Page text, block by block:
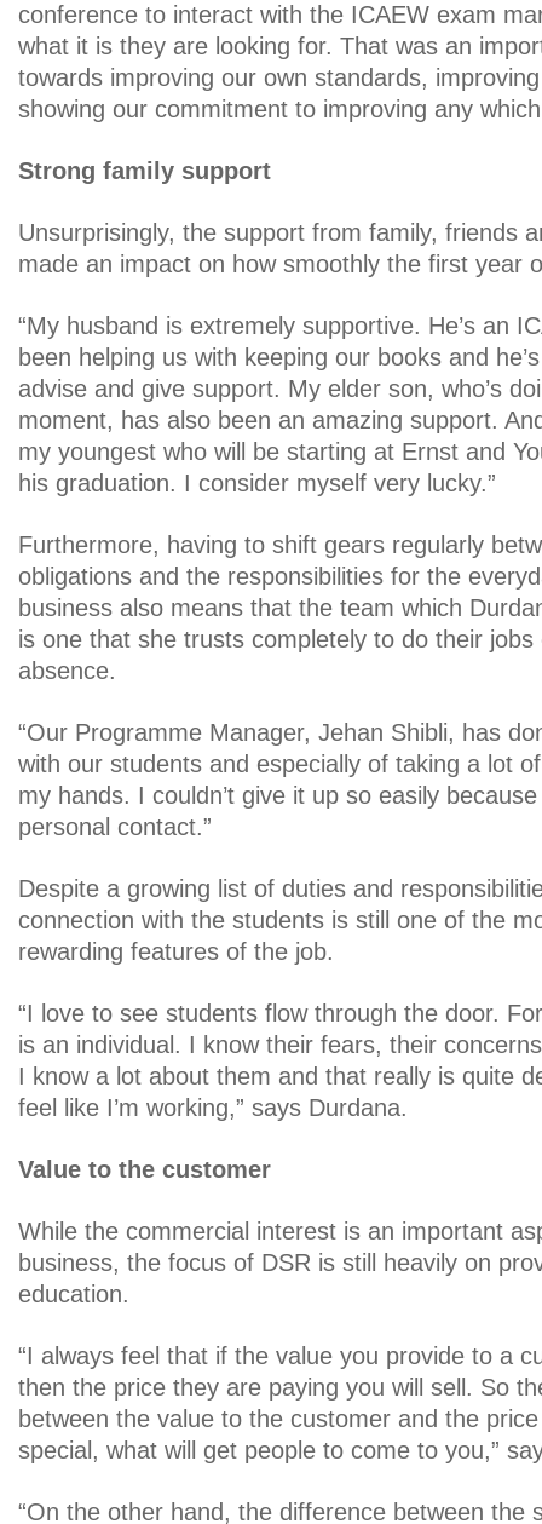
conference to interact with the ICAEW exam
what it is they are looking for. That was an
towards improving our own standards,
showing our commitment to improving any
Strong family support
Unsurprisingly, the support from family, friends
made an impact on how smoothly the first year
“My husband is extremely supportive. He’s an
been helping us with keeping our books and
advise and give support. My elder son, who’s
moment, has also been an amazing support.
my youngest who will be starting at Ernst and
his graduation. I consider myself very lucky.”
Furthermore, having to shift gears regularly
obligations and the responsibilities for the
business also means that the team which
is one that she trusts completely to do their
absence.
“Our Programme Manager, Jehan Shibli, has
with our students and especially of taking a lot
my hands. I couldn’t give it up so easily
personal contact.”
Despite a growing list of duties and
connection with the students is still one of the
rewarding features of the job.
“I love to see students flow through the door.
is an individual. I know their fears, their
I know a lot about them and that really is quite
feel like I’m working,” says Durdana.
Value to the customer
While the commercial interest is an important
business, the focus of DSR is still heavily on
education.
“I always feel that if the value you provide to a
then the price they are paying you will sell. So
between the value to the customer and the
special, what will get people to come to you,”
“On the other hand, the difference between the